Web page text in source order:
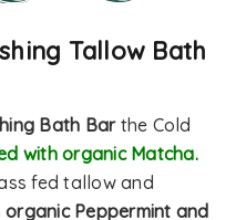
Tallow Bath
Bath Barthe Cold
with organic Matcha.
fed tallow and
organic Peppermint and